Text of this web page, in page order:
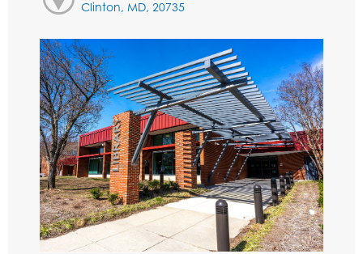
Clinton, MD, 20735